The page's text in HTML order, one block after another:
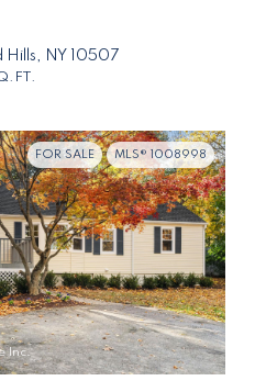
Hills, NY 10507
FOR SALE MLS® 1008998
Inc.